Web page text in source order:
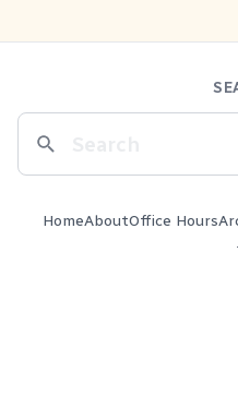
HomeAboutOffice Hours